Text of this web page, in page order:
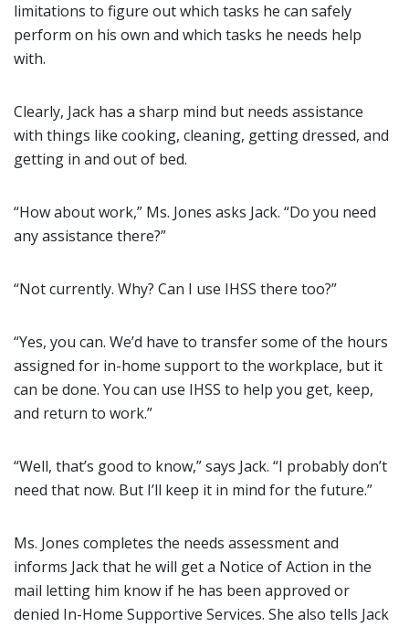
limitations to figure out which tasks he can safely
perform on his own and which tasks he needs help
with.
Clearly, Jack has a sharp mind but needs assistance
with things like cooking, cleaning, getting dressed, and
getting in and out of bed.
“How about work,” Ms. Jones asks Jack. “Do you need
any assistance there?”
“Not currently. Why? Can I use IHSS there too?”
“Yes, you can. We’d have to transfer some of the hours
assigned for in-home support to the workplace, but it
can be done. You can use IHSS to help you get, keep,
and return to work.”
“Well, that’s good to know,” says Jack. “I probably don’t
need that now. But I’ll keep it in mind for the future.”
Ms. Jones completes the needs assessment and
informs Jack that he will get a Notice of Action in the
mail letting him know if he has been approved or
denied In-Home Supportive Services. She also tells Jack